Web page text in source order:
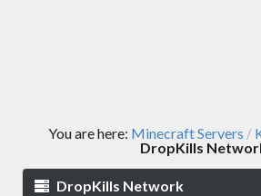
You are here: Minecraft Servers /
DropKills
DropKills Network